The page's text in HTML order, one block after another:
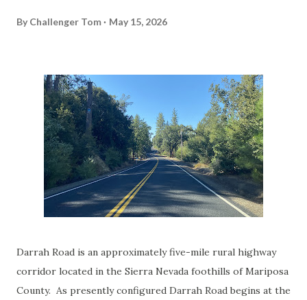
By Challenger Tom May 15, 2026
Darrah Road is an approximately five-mile rural highway
corridor located in the Sierra Nevada foothills of Mariposa
County. As presently configured Darrah Road begins at the